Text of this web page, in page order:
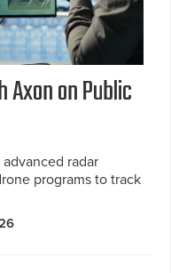
Axon on Public
radar
programs to track